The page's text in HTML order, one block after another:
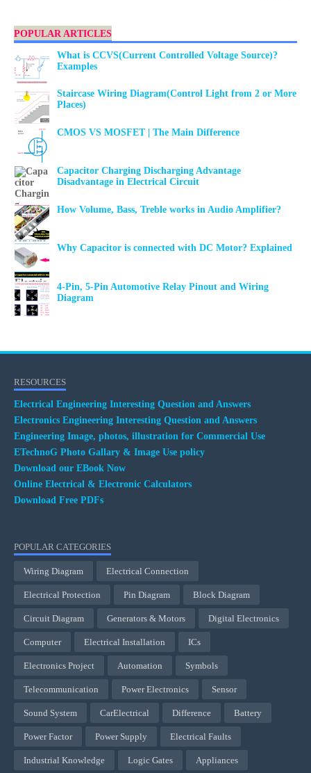
POPULAR ARTICLES
What is CCVS(Current Controlled Voltage Source)?
Examples
Staircase Wiring Diagram(Control Light from 2 or More
Places)
CMOS VS MOSFET | The Main Difference
Capacitor Charging Discharging Advantage
Disadvantage in Electrical Circuit
How Volume, Bass, Treble works in Audio Amplifier?
Why Capacitor is connected with DC Motor? Explained
4-Pin, 5-Pin Automotive Relay Pinout and Wiring
Diagram
RESOURCES
Electrical Engineering Interesting Question and Answers
Electronics Engineering Interesting Question and Answers
Engineering Image, photos, illustration for Commercial Use
ETechnoG Photo Gallary & Image Use policy
Download our EBook Now
Online Electrical & Electronic Calculators
Download Free PDFs
POPULAR CATEGORIES
Wiring Diagram Electrical Connection
Electrical Protection Pin Diagram Block Diagram
Circuit Diagram Generators & Motors Digital Electronics
Computer Electrical Installation ICs
Electronics Project Automation Symbols
Telecommunication Power Electronics Sensor
Sound System CarElectrical Difference Battery
Power Factor Power Supply Electrical Faults
Industrial Knowledge Logic Gates Appliances